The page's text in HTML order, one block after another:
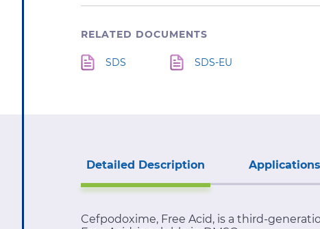
RELATED DOCUMENTS
SDS SDS-EU
Detailed Description Applications
Cefpodoxime, Free Acid, is a third-